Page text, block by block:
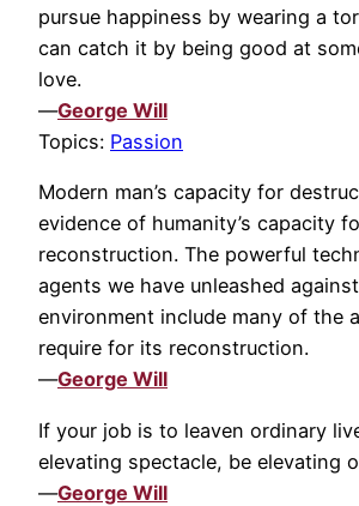
pursue happiness by wearing a
can catch it by being good at
love.
—George Will
Topics: Passion
Modern man’s capacity for
evidence of humanity’s capacity
reconstruction. The powerful
agents we have unleashed
environment include many of the
require for its reconstruction.
—George Will
If your job is to leaven ordinary
elevating spectacle, be elevating
—George Will